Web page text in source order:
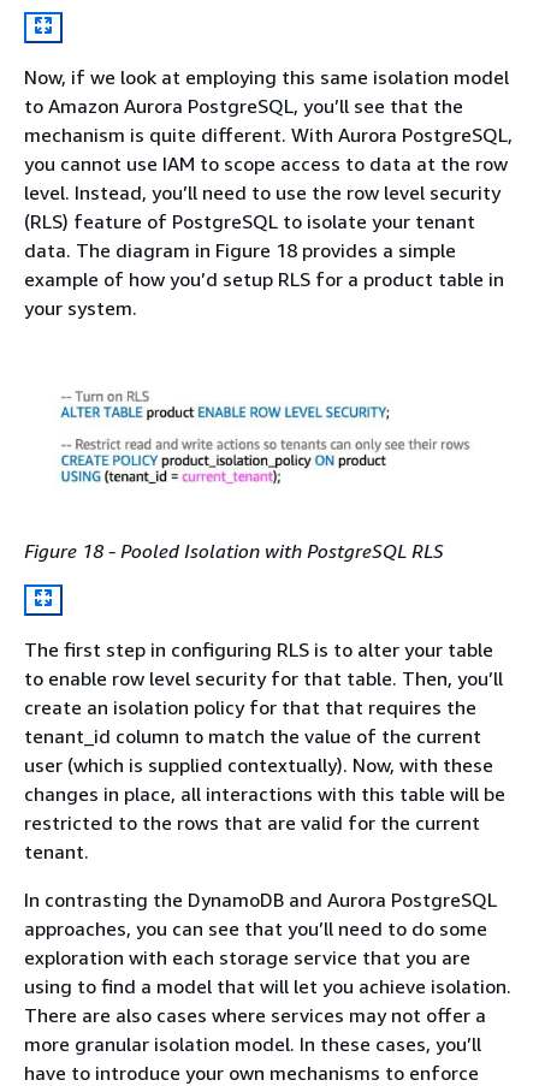
Now, if we look at employing this same isolation model
to Amazon Aurora PostgreSQL, you’ll see that the
mechanism is quite different. With Aurora PostgreSQL,
you cannot use IAM to scope access to data at the row
level. Instead, you’ll need to use the row level security
(RLS) feature of PostgreSQL to isolate your tenant
data. The diagram in Figure 18 provides a simple
example of how you’d setup RLS for a product table in
your system.
Figure 18 - Pooled Isolation with PostgreSQL RLS
The first step in configuring RLS is to alter your table
to enable row level security for that table. Then, you’ll
create an isolation policy for that that requires the
tenant_id column to match the value of the current
user (which is supplied contextually). Now, with these
changes in place, all interactions with this table will be
restricted to the rows that are valid for the current
tenant.
In contrasting the DynamoDB and Aurora PostgreSQL
approaches, you can see that you’ll need to do some
exploration with each storage service that you are
using to find a model that will let you achieve isolation.
There are also cases where services may not offer a
more granular isolation model. In these cases, you’ll
have to introduce your own mechanisms to enforce